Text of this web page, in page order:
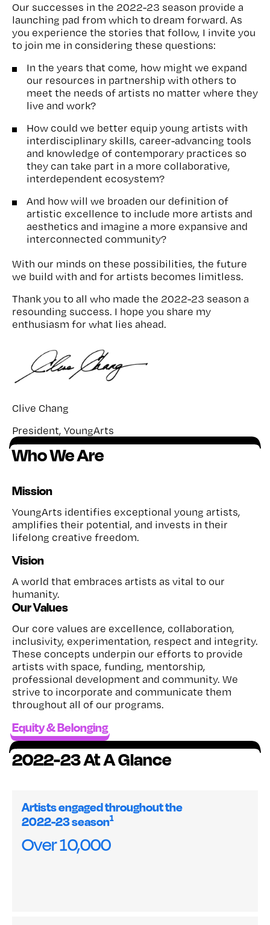
Our successes in the 2022-23 season provide a
launching pad from which to dream forward. As
you experience the stories that follow, I invite you
to join me in considering these questions:
In the years that come, how might we expand
our resources in partnership with others to
meet the needs of artists no matter where they
live and work?
How could we better equip young artists with
interdisciplinary skills, career-advancing tools
and knowledge of contemporary practices so
they can take part in a more collaborative,
interdependent ecosystem?
And how will we broaden our definition of
artistic excellence to include more artists and
aesthetics and imagine a more expansive and
interconnected community?
With our minds on these possibilities, the future
we build with and for artists becomes limitless.
Thank you to all who made the 2022-23 season a
resounding success. I hope you share my
enthusiasm for what lies ahead.
Clive Chang
President, YoungArts
Who We Are
Mission
YoungArts identifies exceptional young artists,
amplifies their potential, and invests in their
lifelong creative freedom.
Vision
A world that embraces artists as vital to our
humanity.
Our Values
Our core values are excellence, collaboration,
inclusivity, experimentation, respect and integrity.
These concepts underpin our efforts to provide
artists with space, funding, mentorship,
professional development and community. We
strive to incorporate and communicate them
throughout all of our programs.
Equity & Belonging
2022-23 At A Glance
Artists engaged throughout the
2022-23 season1
Over 10,000